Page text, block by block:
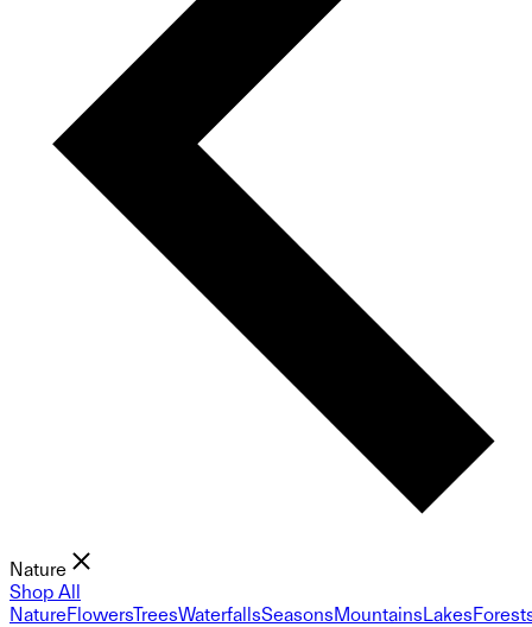
Nature
Shop All
NatureFlowersTreesWaterfallsSeasonsMountainsLakes